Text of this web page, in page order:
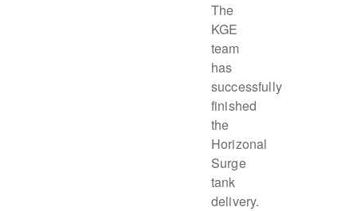
The
KGE
team
has
successfully
finished
the
Horizonal
Surge
tank
delivery.